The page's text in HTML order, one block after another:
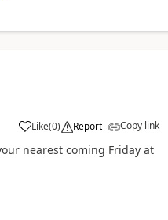
Like(0) Report Copy link
nearest coming Friday at